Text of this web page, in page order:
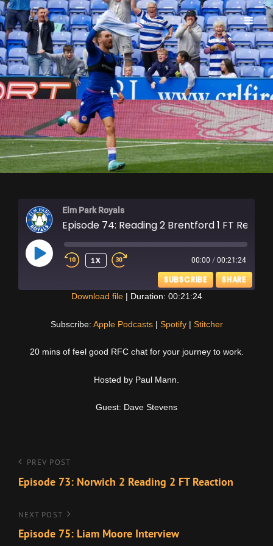
ELM PARK ROYALS
Elm Park Royals
PLAY
EPISODE
1X 00:00 / 00:21:24
SUBSCRIBE SHARE
RSS FEED
Download file| Duration: 00:21:24
Subscribe: Apple Podcasts| Spotify| Stitcher
20 mins of feel good RFC chat for your journey to work.
Hosted by Paul Mann.
Guest: Dave Stevens
Post
navigation
Previous
Post
PREV POST
Episode 73: Norwich 2 Reading 2 FT Reaction
Next
Post
NEXT POST
Episode 75: Liam Moore Interview